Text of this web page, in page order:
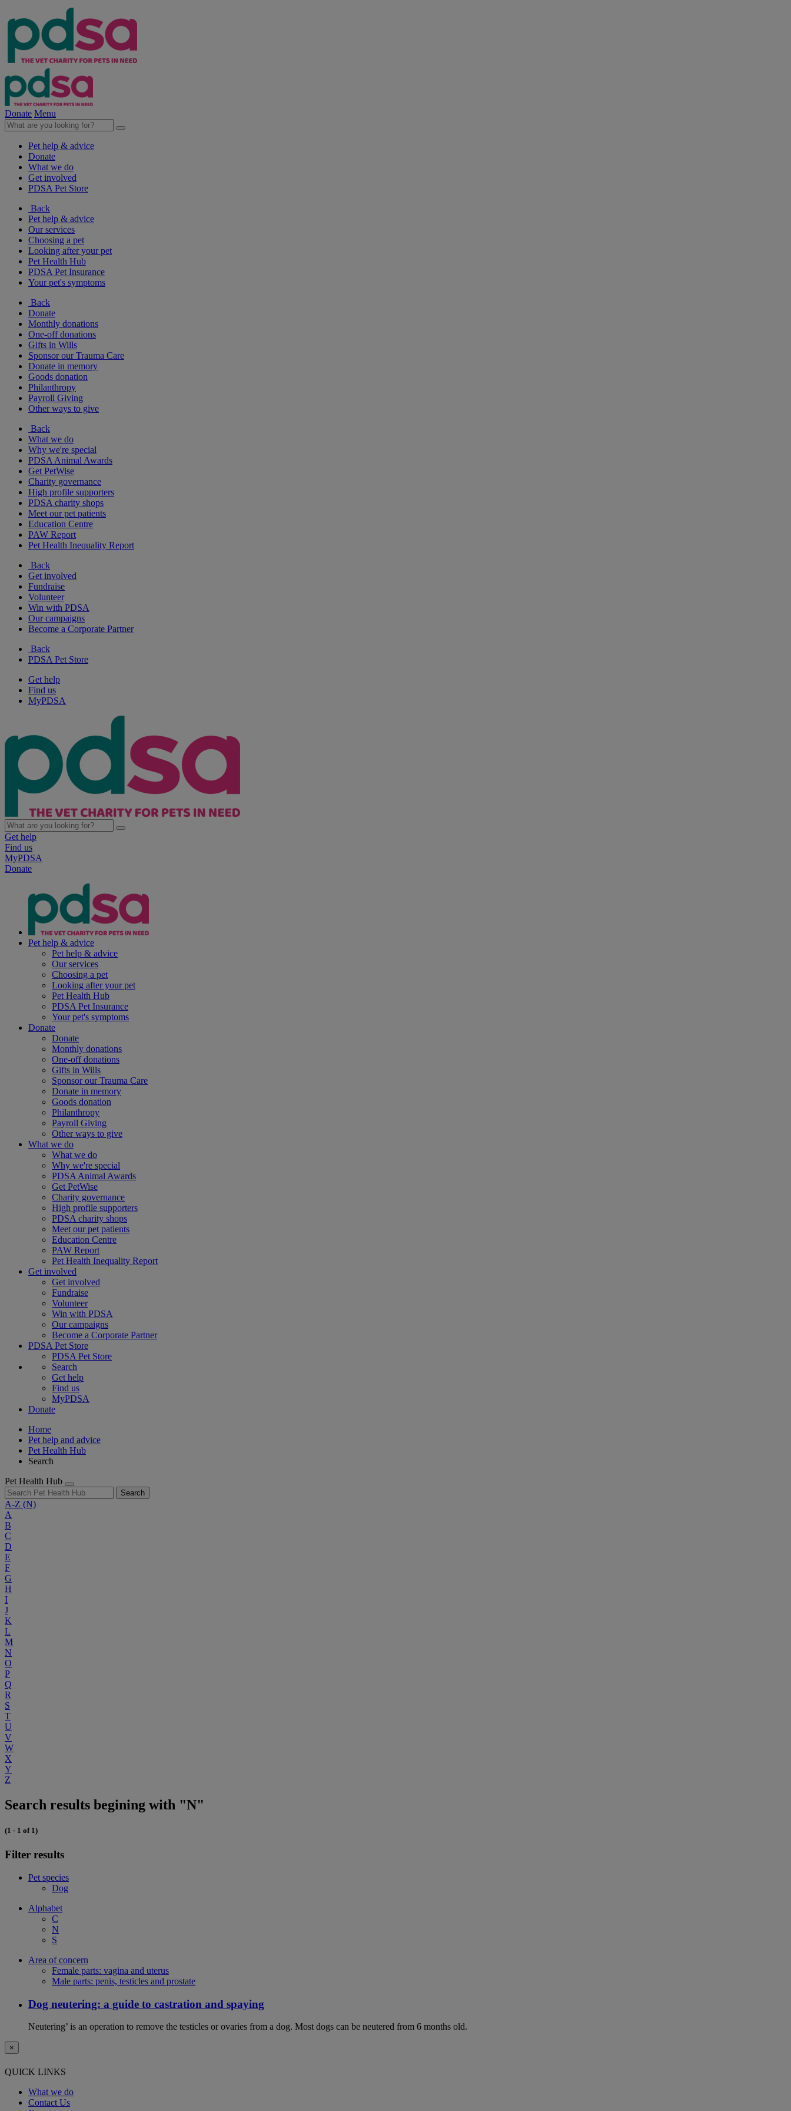
Donate Menu
Pet help & advice
Donate
What we do
Get involved
PDSA Pet Store
Back
Pet help & advice
Our services
Choosing a pet
Looking after your pet
Pet Health Hub
PDSA Pet Insurance
Your pet's symptoms
Back
Donate
Monthly donations
One-off donations
Gifts in Wills
Sponsor our Trauma Care
Donate in memory
Goods donation
Philanthropy
Payroll Giving
Other ways to give
Back
What we do
Why we're special
PDSA Animal Awards
Get PetWise
Charity governance
High profile supporters
PDSA charity shops
Meet our pet patients
Education Centre
PAW Report
Pet Health Inequality Report
Back
Get involved
Fundraise
Volunteer
Win with PDSA
Our campaigns
Become a Corporate Partner
Back
PDSA Pet Store
Get help
Find us
MyPDSA
Get help
Find us
MyPDSA
Donate
Pet help & advice
Pet help & advice
Our services
Choosing a pet
Looking after your pet
Pet Health Hub
PDSA Pet Insurance
Your pet's symptoms
Donate
Donate
Monthly donations
One-off donations
Gifts in Wills
Sponsor our Trauma Care
Donate in memory
Goods donation
Philanthropy
Payroll Giving
Other ways to give
What we do
What we do
Why we're special
PDSA Animal Awards
Get PetWise
Charity governance
High profile supporters
PDSA charity shops
Meet our pet patients
Education Centre
PAW Report
Pet Health Inequality Report
Get involved
Get involved
Fundraise
Volunteer
Win with PDSA
Our campaigns
Become a Corporate Partner
PDSA Pet Store
PDSA Pet Store
Search
Get help
Find us
MyPDSA
Donate
Home
Pet help and advice
Pet Health Hub
Search
Pet Health Hub
Search
A-Z (N)
A
B
C
D
E
F
G
H
I
J
K
L
M
N
O
P
Q
R
S
T
U
V
W
X
Y
Z
Search results begining with "N"
(1 - 1 of 1)
Filter results
Pet species
Dog
Alphabet
C
N
S
Area of concern
Female parts: vagina and uterus
Male parts: penis, testicles and prostate
Dog neutering: a guide to castration and spaying
Neutering’ is an operation to remove the testicles or ovaries from a dog. Most dogs can be neutered from 6 months old.
×
QUICK LINKS
What we do
Contact Us